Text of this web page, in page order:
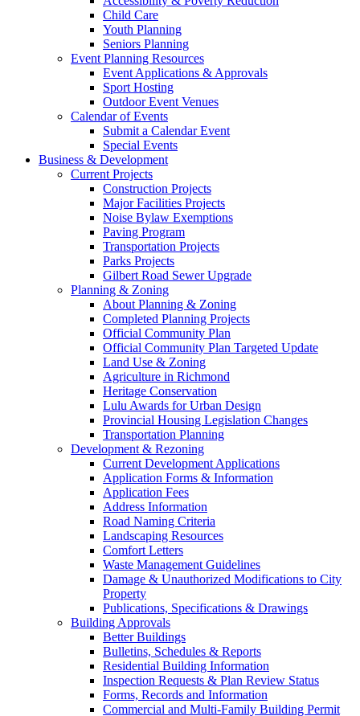
Child Care
Youth Planning
Seniors Planning
Event Planning Resources
Event Applications & Approvals
Sport Hosting
Outdoor Event Venues
Calendar of Events
Submit a Calendar Event
Special Events
Business & Development
Current Projects
Construction Projects
Major Facilities Projects
Noise Bylaw Exemptions
Paving Program
Transportation Projects
Parks Projects
Gilbert Road Sewer Upgrade
Planning & Zoning
About Planning & Zoning
Completed Planning Projects
Official Community Plan
Official Community Plan Targeted Update
Land Use & Zoning
Agriculture in Richmond
Heritage Conservation
Lulu Awards for Urban Design
Provincial Housing Legislation Changes
Transportation Planning
Development & Rezoning
Current Development Applications
Application Forms & Information
Application Fees
Address Information
Road Naming Criteria
Landscaping Resources
Comfort Letters
Waste Management Guidelines
Damage & Unauthorized Modifications to City
Property
Publications, Specifications & Drawings
Building Approvals
Better Buildings
Bulletins, Schedules & Reports
Residential Building Information
Inspection Requests & Plan Review Status
Forms, Records and Information
Commercial and Multi-Family Building Permit